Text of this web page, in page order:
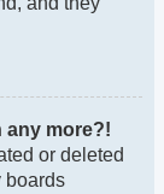
any more?!
or deleted
boards